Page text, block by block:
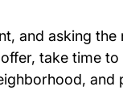
and asking the
take time
and